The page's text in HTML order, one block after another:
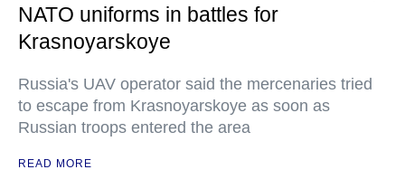
NATO uniforms in battles for
Krasnoyarskoye
Russia's UAV operator said the mercenaries tried
to escape from Krasnoyarskoye as soon as
Russian troops entered the area
READ MORE